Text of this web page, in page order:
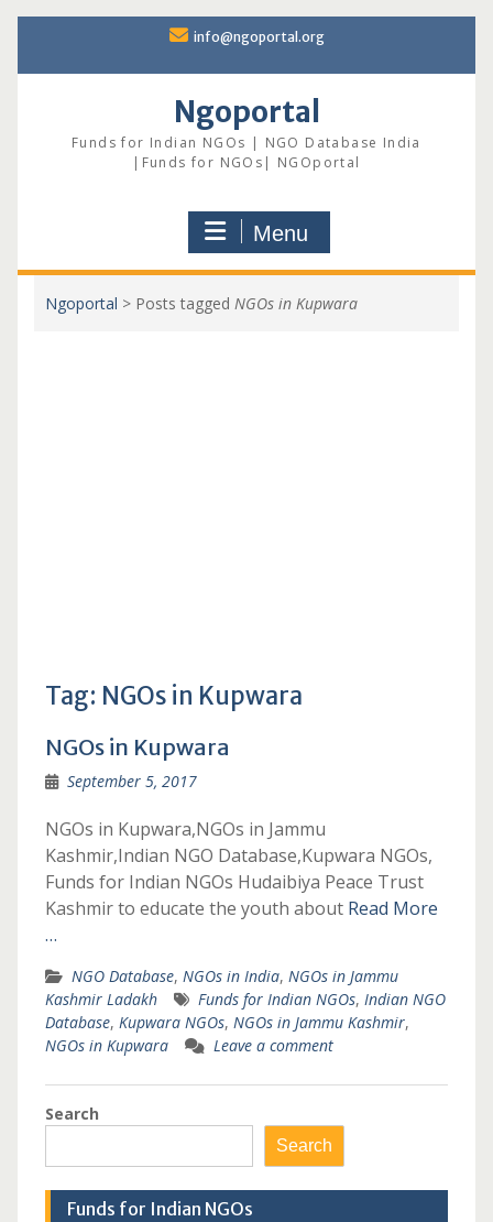
content
info@ngoportal.org
Ngoportal
Funds for Indian NGOs | NGO Database India
|Funds for NGOs| NGOportal
Menu
Ngoportal > Posts tagged NGOs in Kupwara
Tag: NGOs in Kupwara
NGOs in Kupwara
September 5, 2017
NGOs in Kupwara,NGOs in Jammu
Kashmir,Indian NGO Database,Kupwara NGOs,
Funds for Indian NGOs Hudaibiya Peace Trust
Kashmir to educate the youth about Read More
…
NGO Database, NGOs in India, NGOs in Jammu
Kashmir Ladakh
Funds for Indian NGOs, Indian NGO
Database, Kupwara NGOs, NGOs in Jammu Kashmir,
NGOs in Kupwara
Leave a comment
Search
Search
Funds for Indian NGOs